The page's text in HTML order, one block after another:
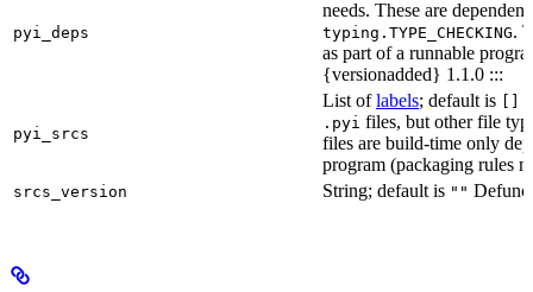
pyi_deps
needs. These are
typing.TYPE_CHECKING.
as part of a runnable
{versionadded} 1.1.0 :::
pyi_srcs
List oflabels; default is
.pyi files, but other file
files are build-time only
program (packaging rules
srcs_version String; default is ""